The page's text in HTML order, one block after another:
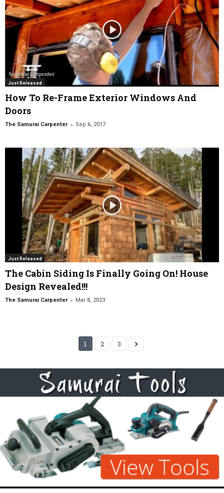
Just Released
How To Re-Frame Exterior Windows And
Doors
The Samurai Carpenter - Sep 6, 2017
Just Released
The Cabin Siding Is Finally Going On! House
Design Revealed!!!
The Samurai Carpenter - Mar 8, 2023
1 2 3